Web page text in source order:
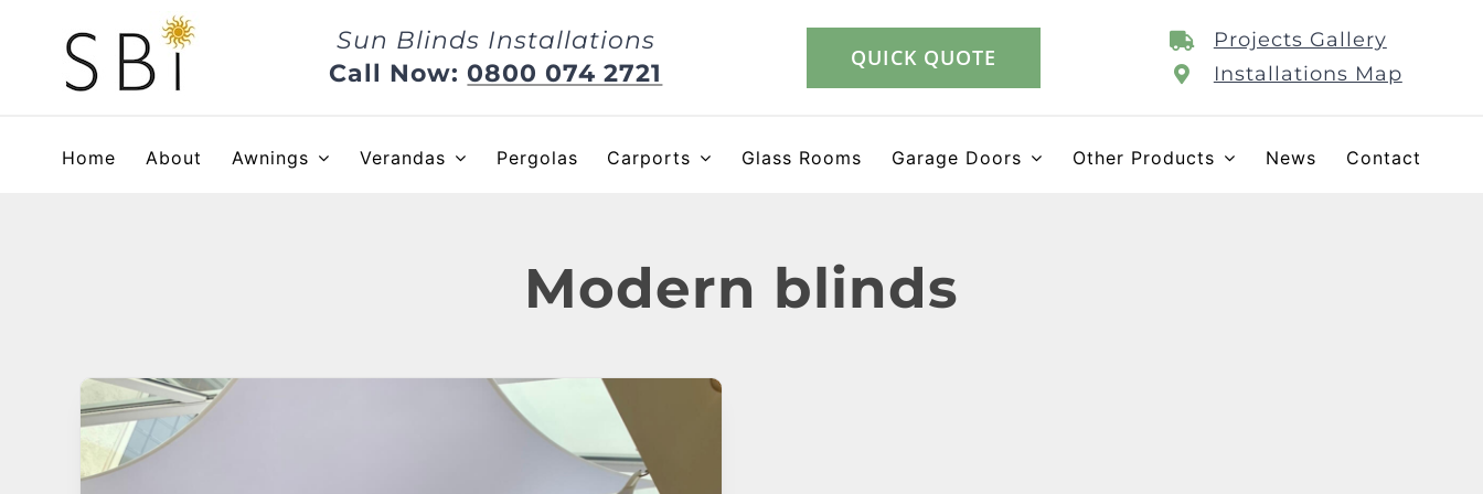
content
Sun Blinds Installations
Call Now:0800 074 2721
QUICK QUOTE
Projects Gallery
Installations Map
Home About Awnings Verandas Pergolas Carports Glass Rooms Garage Doors Other Products News Contact
Modern blinds